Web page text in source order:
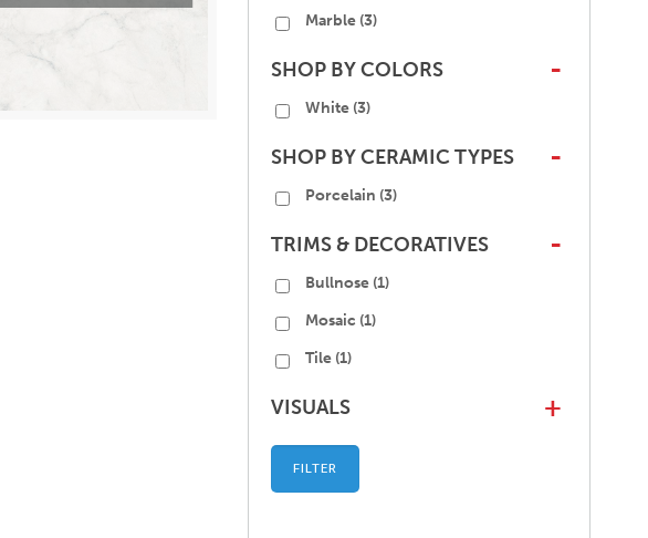
Marble (3)
SHOP BY COLORS -
White (3)
SHOP BY CERAMIC TYPES -
Porcelain (3)
TRIMS & DECORATIVES -
Bullnose (1)
Mosaic (1)
Tile (1)
VISUALS +
FILTER